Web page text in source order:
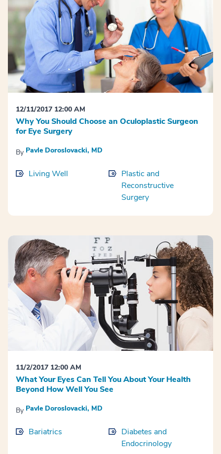
12/11/2017 12:00 AM
Why You Should Choose an Oculoplastic Surgeon
for Eye Surgery
By Pavle Doroslovacki, MD
Living Well
Plastic and
Reconstructive
Surgery
11/2/2017 12:00 AM
What Your Eyes Can Tell You About Your Health
Beyond How Well You See
By Pavle Doroslovacki, MD
Bariatrics
Diabetes and
Endocrinology